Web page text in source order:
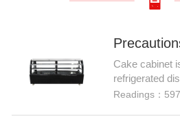
Cake cabinet
refrigerated
Readings：597